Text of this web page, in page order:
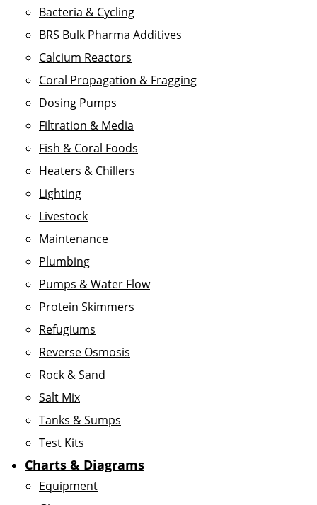
Bacteria & Cycling
BRS Bulk Pharma Additives
Calcium Reactors
Coral Propagation & Fragging
Dosing Pumps
Filtration & Media
Fish & Coral Foods
Heaters & Chillers
Lighting
Livestock
Maintenance
Plumbing
Pumps & Water Flow
Protein Skimmers
Refugiums
Reverse Osmosis
Rock & Sand
Salt Mix
Tanks & Sumps
Test Kits
Charts & Diagrams
Equipment